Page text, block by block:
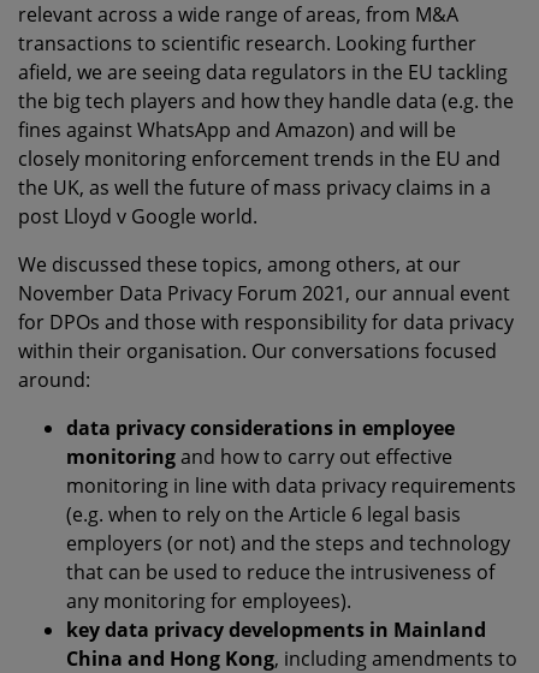
relevant across a wide range of areas, from M&A
transactions to scientific research. Looking further
afield, we are seeing data regulators in the EU tackling
the big tech players and how they handle data (e.g. the
fines against WhatsApp and Amazon) and will be
closely monitoring enforcement trends in the EU and
the UK, as well the future of mass privacy claims in a
post Lloyd v Google world.
We discussed these topics, among others, at our
November Data Privacy Forum 2021, our annual event
for DPOs and those with responsibility for data privacy
within their organisation. Our conversations focused
around:
data privacy considerations in employee
monitoringand how to carry out effective
monitoring in line with data privacy requirements
(e.g. when to rely on the Article 6 legal basis
employers (or not) and the steps and technology
that can be used to reduce the intrusiveness of
any monitoring for employees).
key data privacy developments in Mainland
China and Hong Kong, including amendments to